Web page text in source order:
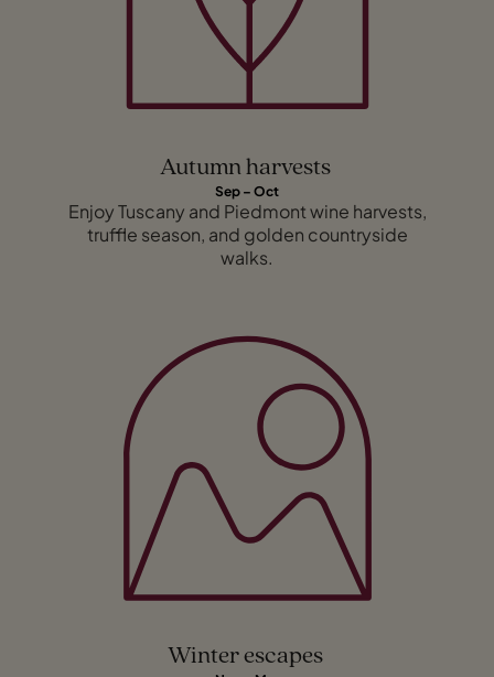
Autumn harvests
Sep – Oct
Enjoy Tuscany and Piedmont wine harvests,
truffle season, and golden countryside
walks.
Winter escapes